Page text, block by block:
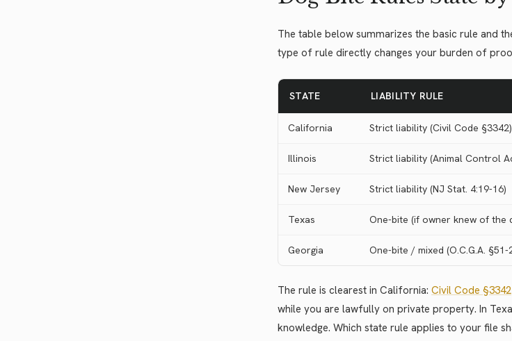
The table below summarizes the basic rule and
type of rule directly changes your burden of
STATE LIABILITY RULE
California Strict liability (Civil Code §3342)
Illinois Strict liability (Animal Control
New Jersey Strict liability (NJ Stat. 4:19-16)
Texas One-bite (if owner knew of the
Georgia One-bite / mixed (O.C.G.A. §51-
The rule is clearest in California: Civil Code §3342
while you are lawfully on private property. In
knowledge. Which state rule applies to your file